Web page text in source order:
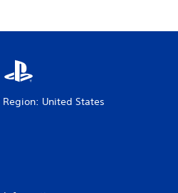
United States